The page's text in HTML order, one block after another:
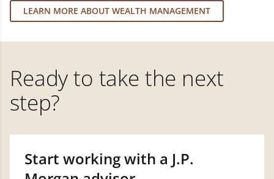
LEARN MORE ABOUT WEALTH MANAGEMENT
Ready to take the next
step?
Start working with a J.P.